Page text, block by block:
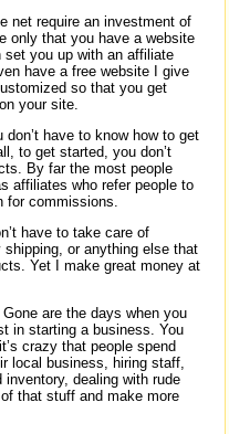
net require an investment of
only that you have a website
you up with an affiliate
have a free website I give
so that you get
your site.
don’t have to know how to get
to get started, you don’t
By far the most people
affiliates who refer people to
for commissions.
have to take care of
or anything else that
Yet I make great money at
are the days when you
in starting a business. You
crazy that people spend
local business, hiring staff,
dealing with rude
that stuff and make more